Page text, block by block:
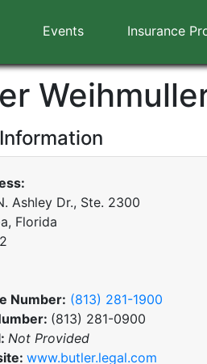
Events Insurance
Ashley Dr., Ste. 2300
Florida
Number: (813) 281-1900
(813) 281-0900
Not Provided
www.butler.legal.com